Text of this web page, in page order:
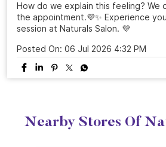
How do we explain this feeling? We
the appointment.💜✨ Experience
session at Naturals Salon. 💜
Posted On: 06 Jul 2026 4:32 PM
Nearby Stores Of